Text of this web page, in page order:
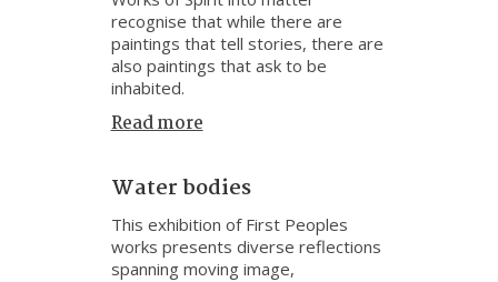
recognise that while there are
paintings that tell stories, there are
also paintings that ask to be
inhabited.
Read more
Water bodies
This exhibition of First Peoples
works presents diverse reflections
spanning moving image,